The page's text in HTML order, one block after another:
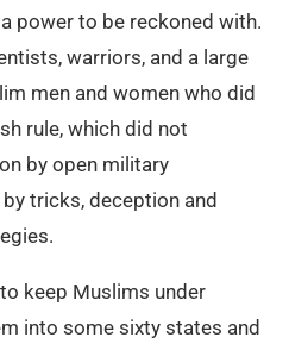
power to be reckoned with.
warriors, and a large
men and women who did
rule, which did not
by open military
tricks, deception and
keep Muslims under
into some sixty states and